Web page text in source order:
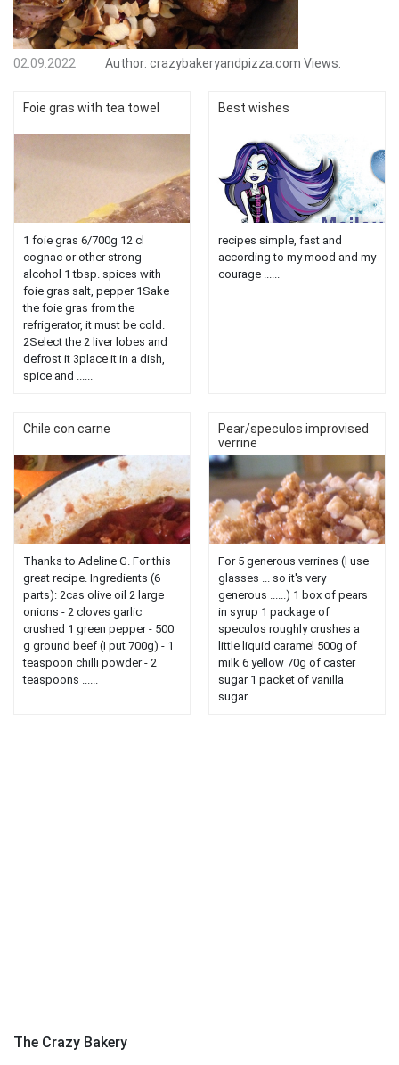
02.09.2022 Author: crazybakeryandpizza.com Views:
Foie gras with tea towel
1 foie gras 6/700g 12 cl
cognac or other strong
alcohol 1 tbsp. spices with
foie gras salt, pepper 1Sake
the foie gras from the
refrigerator, it must be cold.
2Select the 2 liver lobes and
defrost it 3place it in a dish,
spice and ......
Best wishes
recipes simple, fast and
according to my mood and my
courage ......
Chile con carne
Thanks to Adeline G. For this
great recipe. Ingredients (6
parts): 2cas olive oil 2 large
onions - 2 cloves garlic
crushed 1 green pepper - 500
g ground beef (I put 700g) - 1
teaspoon chilli powder - 2
teaspoons ......
Pear/speculos improvised
verrine
For 5 generous verrines (I use
glasses ... so it's very
generous ......) 1 box of pears
in syrup 1 package of
speculos roughly crushes a
little liquid caramel 500g of
milk 6 yellow 70g of caster
sugar 1 packet of vanilla
sugar......
The Crazy Bakery